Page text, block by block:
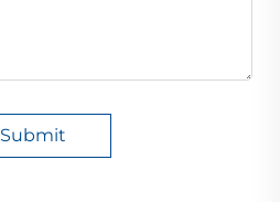
Submit